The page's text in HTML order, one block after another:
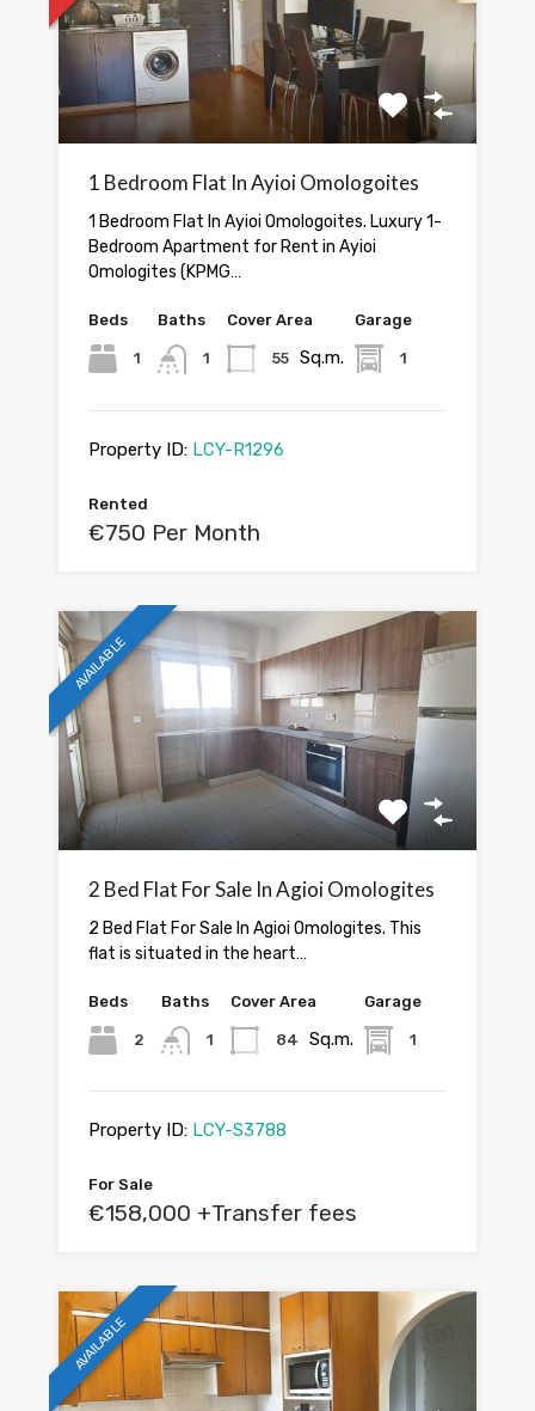
1 Bedroom Flat In Ayioi Omologoites
1 Bedroom Flat In Ayioi Omologoites. Luxury 1-
Bedroom Apartment for Rent in Ayioi
Omologites (KPMG…
Beds
1
Baths
1
Cover Area
55 Sq.m.
Garage
1
Property ID: LCY-R1296
Rented
€750 Per Month
AVAILABLE
2 Bed Flat For Sale In Agioi Omologites
2 Bed Flat For Sale In Agioi Omologites. This
flat is situated in the heart…
Beds
2
Baths
1
Cover Area
84 Sq.m.
Garage
1
Property ID: LCY-S3788
For Sale
€158,000 +Transfer fees
AVAILABLE